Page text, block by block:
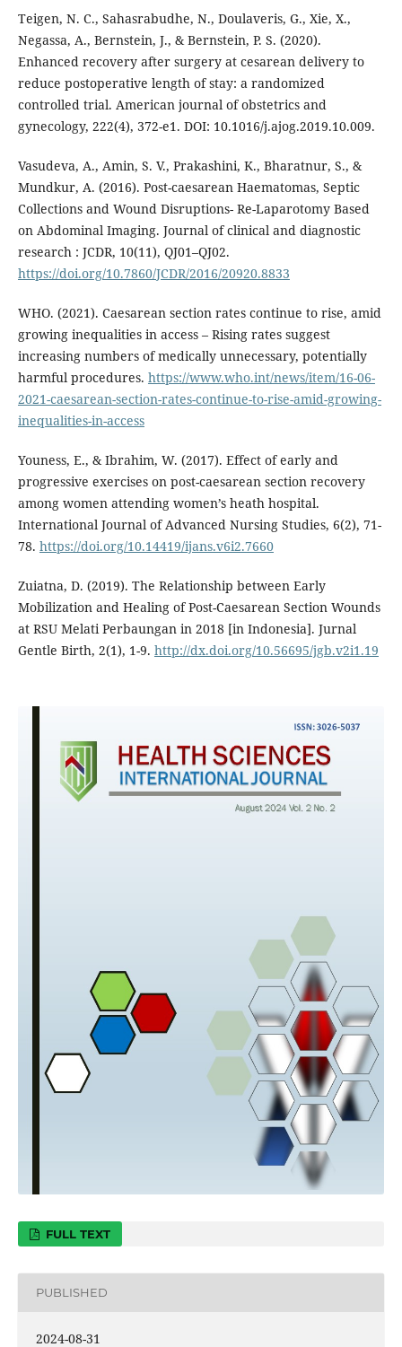
Teigen, N. C., Sahasrabudhe, N., Doulaveris, G., Xie, X.,
Negassa, A., Bernstein, J., & Bernstein, P. S. (2020).
Enhanced recovery after surgery at cesarean delivery to
reduce postoperative length of stay: a randomized
controlled trial. American journal of obstetrics and
gynecology, 222(4), 372-e1. DOI: 10.1016/j.ajog.2019.10.009.
Vasudeva, A., Amin, S. V., Prakashini, K., Bharatnur, S., &
Mundkur, A. (2016). Post-caesarean Haematomas, Septic
Collections and Wound Disruptions- Re-Laparotomy Based
on Abdominal Imaging. Journal of clinical and diagnostic
research : JCDR, 10(11), QJ01–QJ02.
https://doi.org/10.7860/JCDR/2016/20920.8833
WHO. (2021). Caesarean section rates continue to rise, amid
growing inequalities in access – Rising rates suggest
increasing numbers of medically unnecessary, potentially
harmful procedures. https://www.who.int/news/item/16-06-
2021-caesarean-section-rates-continue-to-rise-amid-growing-
inequalities-in-access
Youness, E., & Ibrahim, W. (2017). Effect of early and
progressive exercises on post-caesarean section recovery
among women attending women’s heath hospital.
International Journal of Advanced Nursing Studies, 6(2), 71-
78. https://doi.org/10.14419/ijans.v6i2.7660
Zuiatna, D. (2019). The Relationship between Early
Mobilization and Healing of Post-Caesarean Section Wounds
at RSU Melati Perbaungan in 2018 [in Indonesia]. Jurnal
Gentle Birth, 2(1), 1-9. http://dx.doi.org/10.56695/jgb.v2i1.19
FULL TEXT
PUBLISHED
2024-08-31